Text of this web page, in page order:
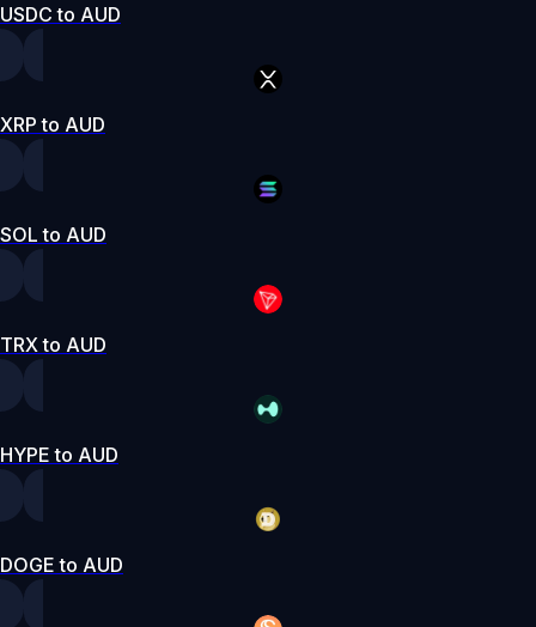
USDC to AUD
XRP to AUD
SOL to AUD
TRX to AUD
HYPE to AUD
DOGE to AUD